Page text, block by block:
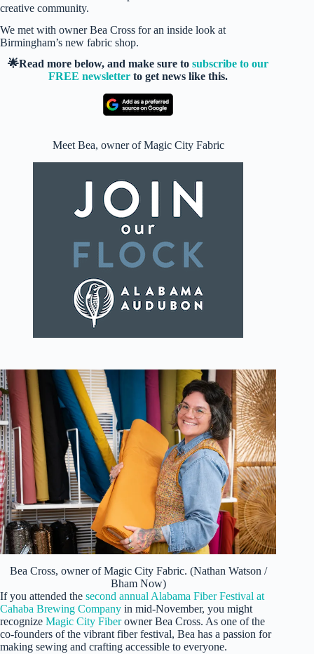
creative community.
We met with owner Bea Cross for an inside look at
Birmingham’s new fabric shop.
🌟Read more below, and make sure tosubscribe to our
FREE newsletter to get news like this.
Meet Bea, owner of Magic City Fabric
Bea Cross, owner of Magic City Fabric. (Nathan Watson /
Bham Now)
If you attended the second annual Alabama Fiber Festival at
Cahaba Brewing Company in mid-November, you might
recognize Magic City Fiberowner Bea Cross. As one of the
co-founders of the vibrant fiber festival, Bea has a passion for
making sewing and crafting accessible to everyone.